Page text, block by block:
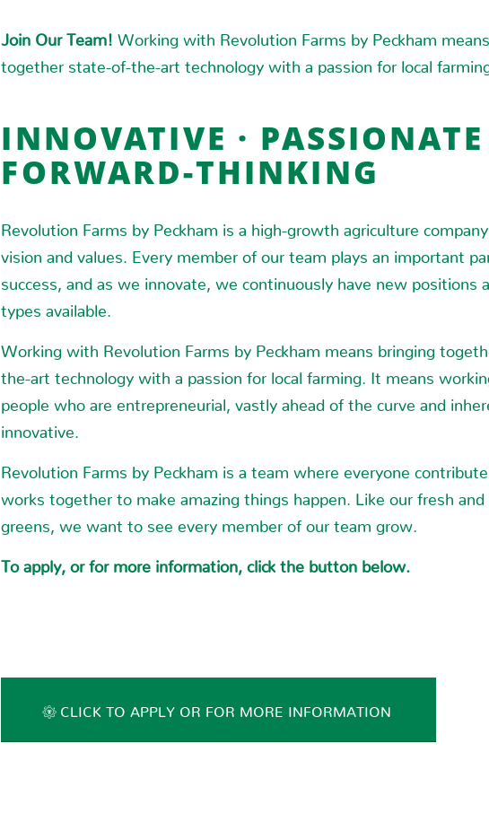
Join Our Team! Working with Revolution Farms by Peckham
together state-of-the-art technology with a passion for local
INNOVATIVE · PASSIONATE
FORWARD-THINKING
Revolution Farms by Peckham is a high-growth agriculture
vision and values. Every member of our team plays an important
success, and as we innovate, we continuously have new positions
types available.
Working with Revolution Farms by Peckham means bringing
the-art technology with a passion for local farming. It means
people who are entrepreneurial, vastly ahead of the curve and
innovative.
Revolution Farms by Peckham is a team where everyone
works together to make amazing things happen. Like our fresh and
greens, we want to see every member of our team grow.
To apply, or for more information, click the button below.
CLICK TO APPLY OR FOR MORE INFORMATION